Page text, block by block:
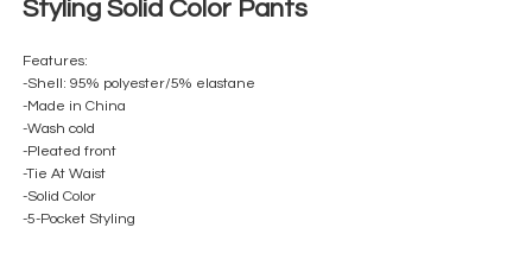
Styling Solid Color Pants
Features:
-Shell: 95% polyester/5% elastane
-Made in China
-Wash cold
-Pleated front
-Tie At Waist
-Solid Color
-5-Pocket Styling